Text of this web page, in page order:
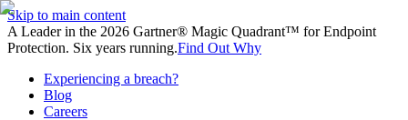
Skip to main content
A Leader in the 2026 Gartner® Magic Quadrant™ for Endpoint
Protection. Six years running.Find Out Why
Experiencing a breach?
Blog
Careers